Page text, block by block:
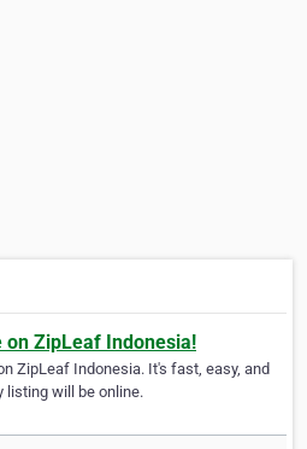
on ZipLeaf Indonesia!
ZipLeaf Indonesia. It's fast, easy, and
listing will be online.